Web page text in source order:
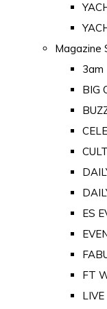
Magazine
3am
BIG
ES
FT
LIVE